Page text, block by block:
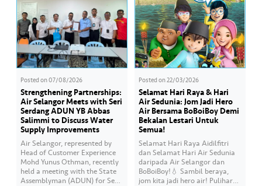
Posted on07/08/2026
Strengthening Partnerships:
Air Selangor Meets with Seri
Serdang ADUN YB Abbas
Salimmi to Discuss Water
Supply Improvements
Air Selangor, represented by
Head of Customer Experience
Mohd Yunus Othman, recently
held a meeting with the State
Assemblyman (ADUN) for Seri
Posted on22/03/2026
Selamat Hari Raya & Hari
Air Sedunia: Jom Jadi Hero
Air Bersama BoBoiBoy Demi
Bekalan Lestari Untuk
Semua!
Selamat Hari Raya Aidilfitri
dan Selamat Hari Air Sedunia
daripada Air Selangor dan
BoBoiBoy!💧 Sambil beraya,
jom kita jadi hero air! Pulihara